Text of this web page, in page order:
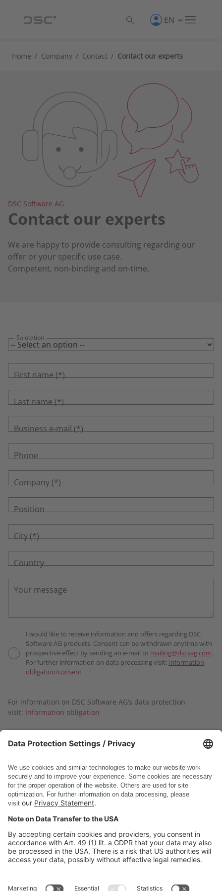
EN
Home / Company / Contact / Contact our experts
DSC Software AG
Contact our experts
We are happy to provide consulting regarding our
offer or your specific use case.
Competent, non-binding and on-time.
Salutation
First name
Last name
Business e-mail
Phone
Company
Position
City
Country
Your message
I would like to receive information and offers regarding DSC
Software AG products. Consent can be withdrawn anytime with
prospective effect by sending an e-mail to mailing@dscsag.com.
For further information on data processing visit: Information
obligation/consent
For information on DSC Software AG’s data protection
visit: Information obligation
* Required fields
DSC Software AG